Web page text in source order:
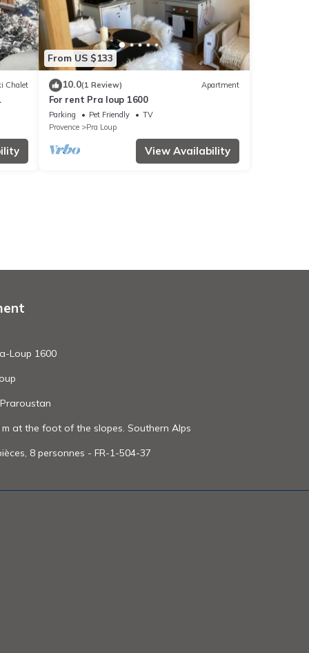
Chalet
From US $133
10.0(1 Review) Apartment
For rent Pra loup 1600
Parking Pet Friendly
TV
Provence
Pra Loup
View Availability
Loup 1600
m at the foot of the slopes. Southern Alps
8 personnes - FR-1-504-37